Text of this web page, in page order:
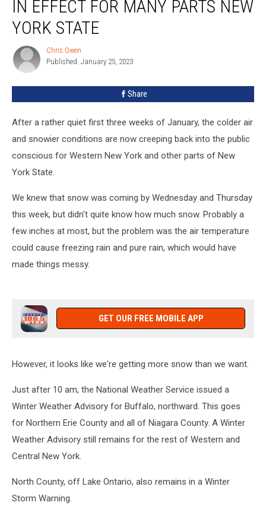
Effect
Many
Parts
New
IN EFFECT FOR MANY PARTS NEW
YORK STATE
Chris
Owen
Chris Owen
Published: January 25, 2023
Share
After a rather quiet first three weeks of January, the colder air
and snowier conditions are now creeping back into the public
conscious for Western New York and other parts of New
York State.
We knew that snow was coming by Wednesday and Thursday
this week, but didn't quite know how much snow. Probably a
few inches at most, but the problem was the air temperature
could cause freezing rain and pure rain, which would have
made things messy.
GET OUR FREE MOBILE APP
However, it looks like we're getting more snow than we want.
Just after 10 am, the National Weather Service issued a
Winter Weather Advisory for Buffalo, northward. This goes
for Northern Erie County and all of Niagara County. A Winter
Weather Advisory still remains for the rest of Western and
Central New York.
North County, off Lake Ontario, also remains in a Winter
Storm Warning.